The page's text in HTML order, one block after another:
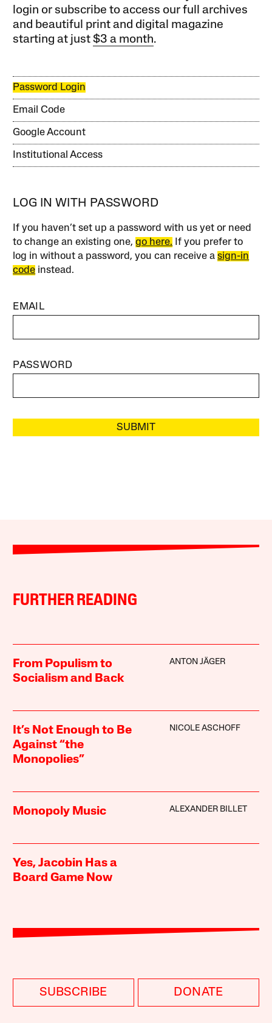
login or subscribe to access our full archives
and beautiful print and digital magazine
starting at just$3 a month.
Password Login
Email Code
Google Account
Institutional Access
LOG IN WITH PASSWORD
If you haven’t set up a password with us yet or need
to change an existing one,go here. If you prefer to
log in without a password, you can receive asign-in
code instead.
EMAIL
PASSWORD
SUBMIT
FURTHER READING
From Populism to
Socialism and Back
ANTON JÄGER
It’s Not Enough to Be
Against “the
Monopolies”
NICOLE ASCHOFF
Monopoly Music ALEXANDER BILLET
Yes, Jacobin Has a
Board Game Now
SUBSCRIBE DONATE